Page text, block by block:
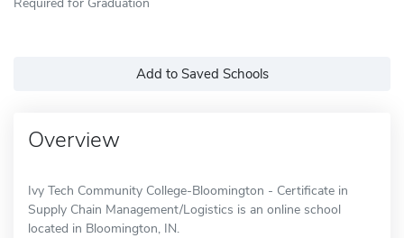
Add to Saved Schools
Overview
Ivy Tech Community College-Bloomington - Certificate in
Supply Chain Management/Logistics is an online school
located in Bloomington, IN.